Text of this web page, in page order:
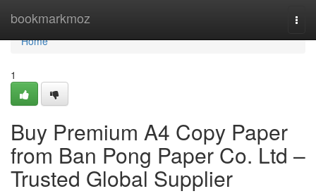
bookmarkmoz
Home
Home
1
Buy Premium A4 Copy Paper
from Ban Pong Paper Co. Ltd –
Trusted Global Supplier